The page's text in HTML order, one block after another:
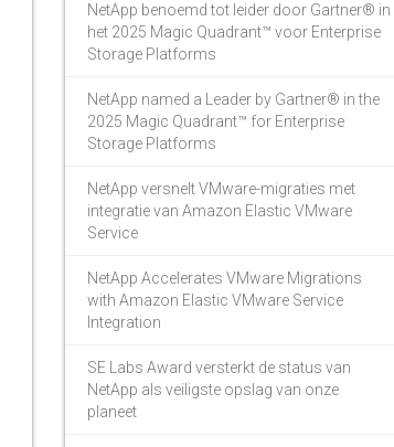
NetApp benoemd tot leider door Gartner® in
het 2025 Magic Quadrant™ voor Enterprise
Storage Platforms
NetApp named a Leader by Gartner® in the
2025 Magic Quadrant™ for Enterprise
Storage Platforms
NetApp versnelt VMware-migraties met
integratie van Amazon Elastic VMware
Service
NetApp Accelerates VMware Migrations
with Amazon Elastic VMware Service
Integration
SE Labs Award versterkt de status van
NetApp als veiligste opslag van onze
planeet